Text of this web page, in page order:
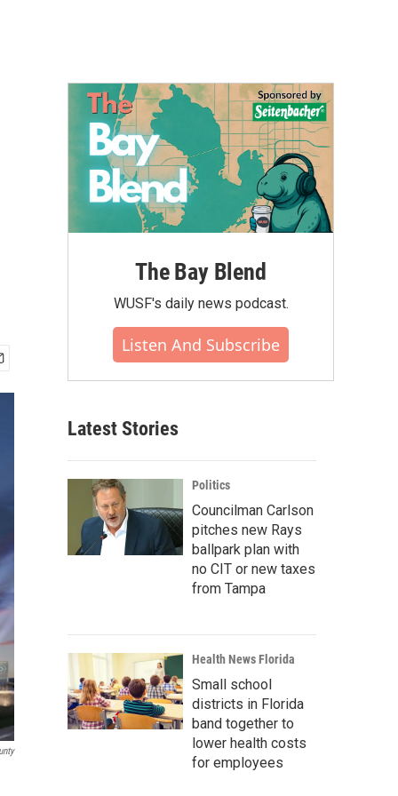
The Bay Blend
WUSF's daily news podcast.
Listen And Subscribe
Latest Stories
Politics
Councilman Carlson
pitches new Rays
ballpark plan with
no CIT or new taxes
from Tampa
Health News Florida
Small school
districts in Florida
band together to
lower health costs
for employees